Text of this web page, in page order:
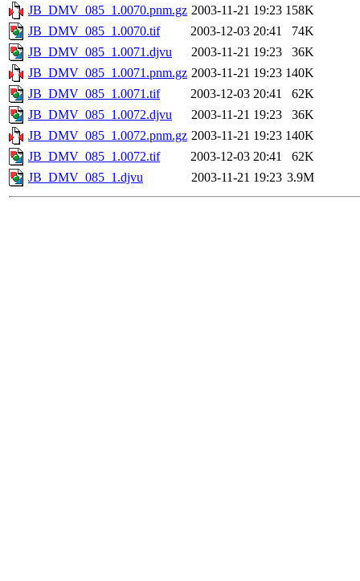
JB_DMV_085_1.0070.pnm.gz 2003-11-21 19:23 158K
JB_DMV_085_1.0070.tif
2003-12-03 20:41
74K
JB_DMV_085_1.0071.djvu
2003-11-21 19:23
36K
JB_DMV_085_1.0071.pnm.gz 2003-11-21 19:23 140K
JB_DMV_085_1.0071.tif
2003-12-03 20:41
62K
JB_DMV_085_1.0072.djvu
2003-11-21 19:23
36K
JB_DMV_085_1.0072.pnm.gz 2003-11-21 19:23 140K
JB_DMV_085_1.0072.tif
2003-12-03 20:41
62K
JB_DMV_085_1.djvu
2003-11-21 19:23 3.9M